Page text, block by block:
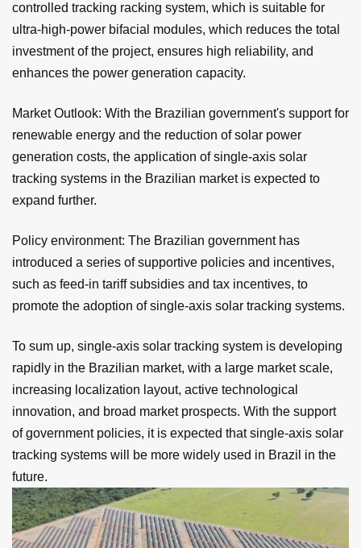
controlled tracking racking system, which is suitable for
ultra-high-power bifacial modules, which reduces the total
investment of the project, ensures high reliability, and
enhances the power generation capacity.
Market Outlook: With the Brazilian government's support for
renewable energy and the reduction of solar power
generation costs, the application of single-axis solar
tracking systems in the Brazilian market is expected to
expand further.
Policy environment: The Brazilian government has
introduced a series of supportive policies and incentives,
such as feed-in tariff subsidies and tax incentives, to
promote the adoption of single-axis solar tracking systems.
To sum up, single-axis solar tracking system is developing
rapidly in the Brazilian market, with a large market scale,
increasing localization layout, active technological
innovation, and broad market prospects. With the support
of government policies, it is expected that single-axis solar
tracking systems will be more widely used in Brazil in the
future.